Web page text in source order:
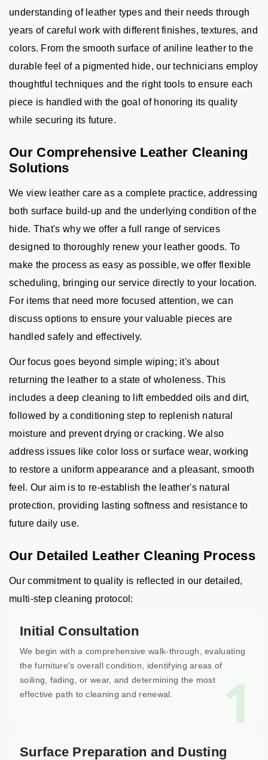
understanding of leather types and their needs through
years of careful work with different finishes, textures, and
colors. From the smooth surface of aniline leather to the
durable feel of a pigmented hide, our technicians employ
thoughtful techniques and the right tools to ensure each
piece is handled with the goal of honoring its quality
while securing its future.
Our Comprehensive Leather Cleaning
Solutions
We view leather care as a complete practice, addressing
both surface build-up and the underlying condition of the
hide. That's why we offer a full range of services
designed to thoroughly renew your leather goods. To
make the process as easy as possible, we offer flexible
scheduling, bringing our service directly to your location.
For items that need more focused attention, we can
discuss options to ensure your valuable pieces are
handled safely and effectively.
Our focus goes beyond simple wiping; it's about
returning the leather to a state of wholeness. This
includes a deep cleaning to lift embedded oils and dirt,
followed by a conditioning step to replenish natural
moisture and prevent drying or cracking. We also
address issues like color loss or surface wear, working
to restore a uniform appearance and a pleasant, smooth
feel. Our aim is to re-establish the leather's natural
protection, providing lasting softness and resistance to
future daily use.
Our Detailed Leather Cleaning Process
Our commitment to quality is reflected in our detailed,
multi-step cleaning protocol:
1
Initial Consultation
We begin with a comprehensive walk-through, evaluating
the furniture's overall condition, identifying areas of
soiling, fading, or wear, and determining the most
effective path to cleaning and renewal.
Surface Preparation and Dusting